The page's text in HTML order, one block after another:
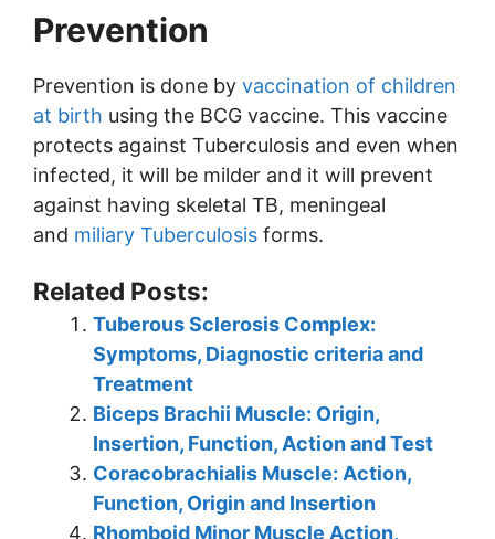
Prevention
Prevention is done by vaccination of children
at birth using the BCG vaccine. This vaccine
protects against Tuberculosis and even when
infected, it will be milder and it will prevent
against having skeletal TB, meningeal
and miliary Tuberculosis forms.
Related Posts:
Tuberous Sclerosis Complex:
Symptoms, Diagnostic criteria and
Treatment
Biceps Brachii Muscle: Origin,
Insertion, Function, Action and Test
Coracobrachialis Muscle: Action,
Function, Origin and Insertion
Rhomboid Minor Muscle Action,